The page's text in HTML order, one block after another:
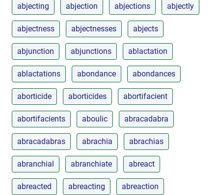
abjecting abjection abjections abjectly
abjectness abjectnesses abjects
abjunction abjunctions ablactation
ablactations abondance abondances
aborticide aborticides abortifacient
abortifacients aboulic abracadabra
abracadabras abrachia abrachias
abranchial abranchiate abreact
abreacted abreacting abreaction